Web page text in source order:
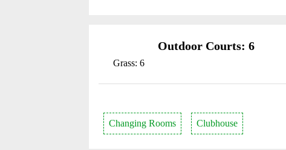
Outdoor Courts: 6
Grass: 6
Changing Rooms Clubhouse